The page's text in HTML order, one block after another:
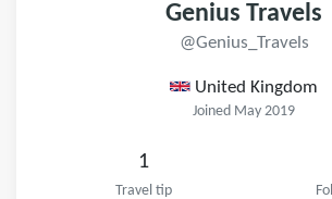
Genius Travels
@Genius_Travels
United Kingdom
Joined May 2019
1
Travel tip